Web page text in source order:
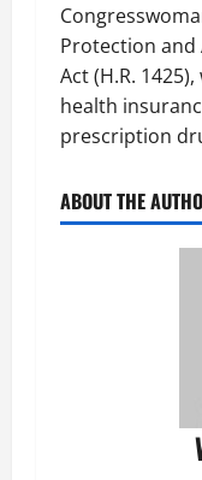
Protection and
Act (H.R.
health
prescription
ABOUT THE